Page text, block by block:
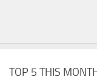
TOP 5 THIS